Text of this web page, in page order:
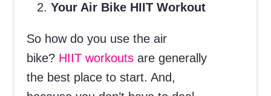
Your Air Bike HIIT Workout
So how do you use the air
bike? HIIT workouts are generally
the best place to start. And,